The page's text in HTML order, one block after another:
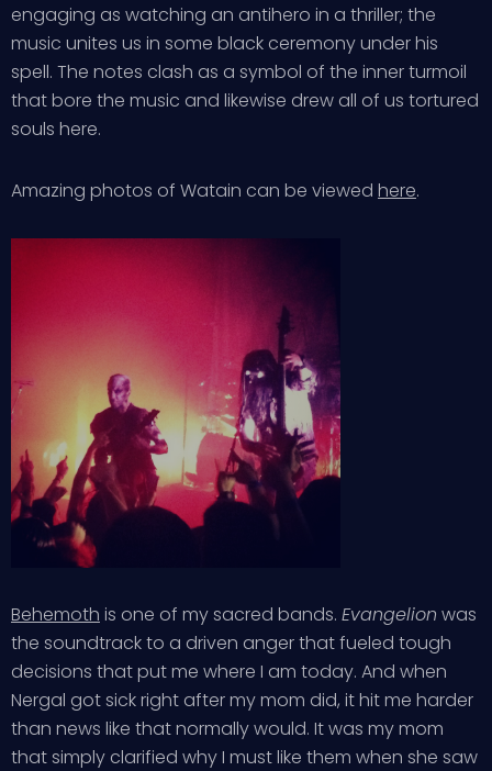
engaging as watching an antihero in a thriller; the
music unites us in some black ceremony under his
spell. The notes clash as a symbol of the inner turmoil
that bore the music and likewise drew all of us tortured
souls here.
Amazing photos of Watain can be viewed here.
Behemoth is one of my sacred bands. Evangelion was
the soundtrack to a driven anger that fueled tough
decisions that put me where I am today. And when
Nergal got sick right after my mom did, it hit me harder
than news like that normally would. It was my mom
that simply clarified why I must like them when she saw